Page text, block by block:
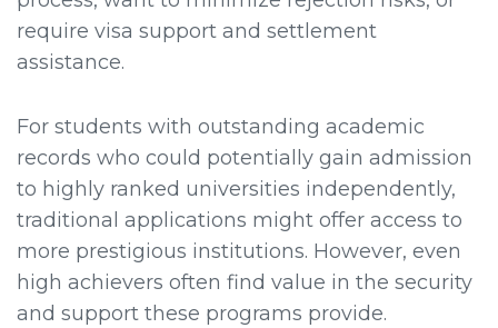
require visa support and settlement
assistance.
For students with outstanding academic
records who could potentially gain admission
to highly ranked universities independently,
traditional applications might offer access to
more prestigious institutions. However, even
high achievers often find value in the security
and support these programs provide.